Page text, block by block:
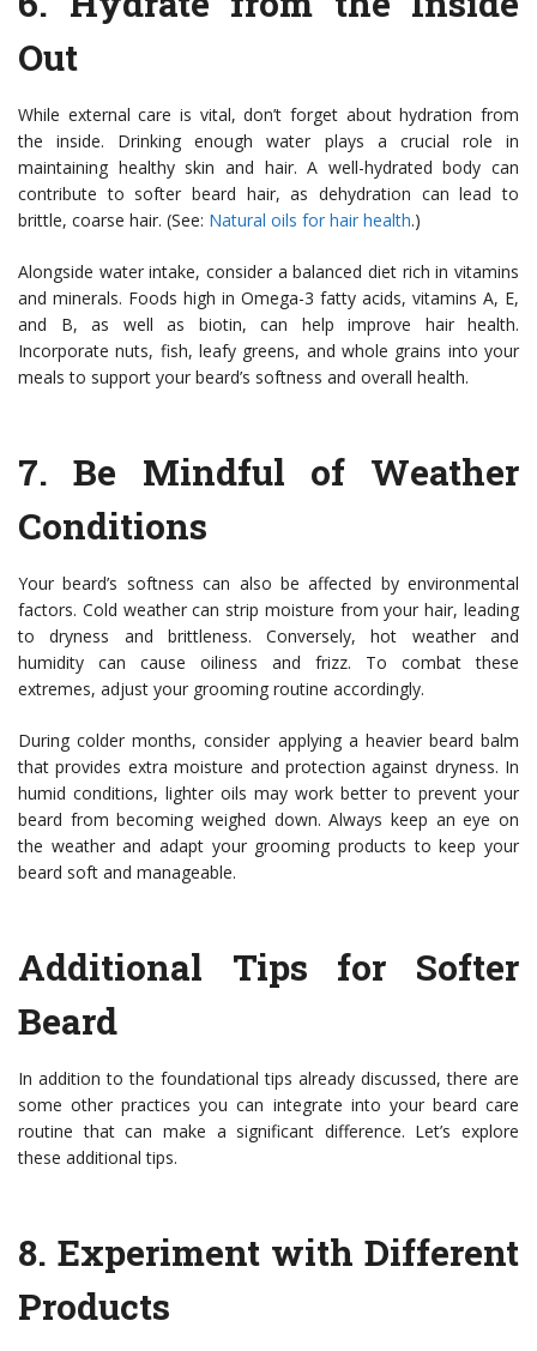
Out
While external care is vital, don’t forget about hydration from
the inside. Drinking enough water plays a crucial role in
maintaining healthy skin and hair. A well-hydrated body can
contribute to softer beard hair, as dehydration can lead to
brittle, coarse hair. (See: Natural oils for hair health.)
Alongside water intake, consider a balanced diet rich in vitamins
and minerals. Foods high in Omega-3 fatty acids, vitamins A, E,
and B, as well as biotin, can help improve hair health.
Incorporate nuts, fish, leafy greens, and whole grains into your
meals to support your beard’s softness and overall health.
7.Be Mindful of Weather
Conditions
Your beard’s softness can also be affected by environmental
factors. Cold weather can strip moisture from your hair, leading
to dryness and brittleness. Conversely, hot weather and
humidity can cause oiliness and frizz. To combat these
extremes, adjust your grooming routine accordingly.
During colder months, consider applying a heavier beard balm
that provides extra moisture and protection against dryness. In
humid conditions, lighter oils may work better to prevent your
beard from becoming weighed down. Always keep an eye on
the weather and adapt your grooming products to keep your
beard soft and manageable.
Additional Tips for Softer
Beard
In addition to the foundational tips already discussed, there are
some other practices you can integrate into your beard care
routine that can make a significant difference. Let’s explore
these additional tips.
8. Experiment with Different
Products